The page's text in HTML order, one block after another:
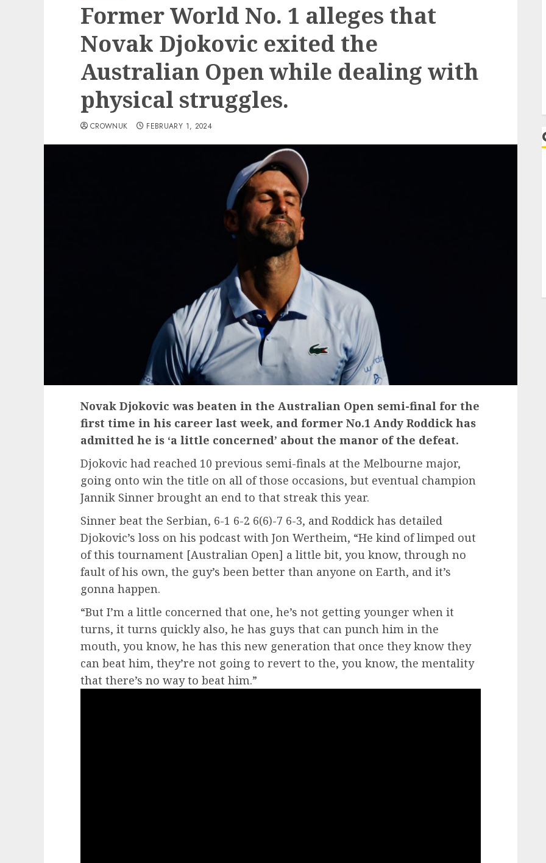
Former World No. 1 alleges that
Novak Djokovic exited the
Australian Open while dealing with
physical struggles.
CROWNUK FEBRUARY 1, 2024
Novak Djokovic was beaten in the Australian Open semi-final for the
first time in his career last week, and former No.1 Andy Roddick has
admitted he is ‘a little concerned’ about the manor of the defeat.
Djokovic had reached 10 previous semi-finals at the Melbourne major,
going onto win the title on all of those occasions, but eventual champion
Jannik Sinner brought an end to that streak this year.
Sinner beat the Serbian, 6-1 6-2 6(6)-7 6-3, and Roddick has detailed
Djokovic’s loss on his podcast with Jon Wertheim, “He kind of limped out
of this tournament [Australian Open] a little bit, you know, through no
fault of his own, the guy’s been better than anyone on Earth, and it’s
gonna happen.
“But I’m a little concerned that one, he’s not getting younger when it
turns, it turns quickly also, he has guys that can punch him in the
mouth, you know, he has this new generation that once they know they
can beat him, they’re not going to revert to the, you know, the mentality
that there’s no way to beat him.”